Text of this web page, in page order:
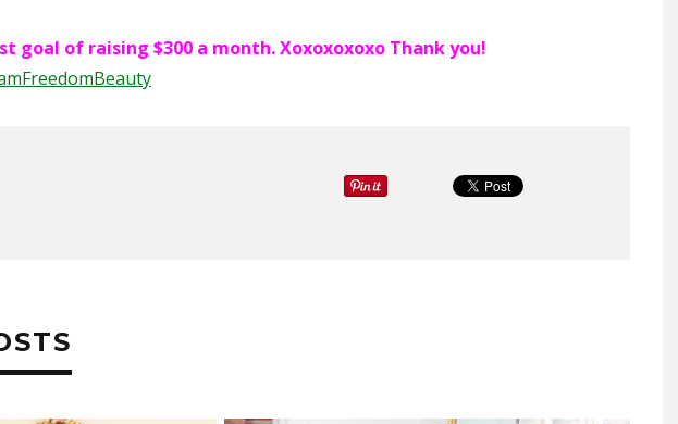
goal of raising $300 a month. Xoxoxoxoxo Thank you!